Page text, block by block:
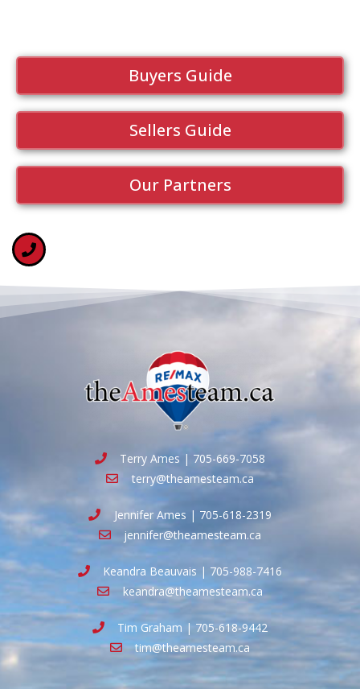
Buyers Guide
Sellers Guide
Our Partners
Terry Ames | 705-669-7058
terry@theamesteam.ca
Jennifer Ames | 705-618-2319
jennifer@theamesteam.ca
Keandra Beauvais | 705-988-7416
keandra@theamesteam.ca
Tim Graham | 705-618-9442
tim@theamesteam.ca